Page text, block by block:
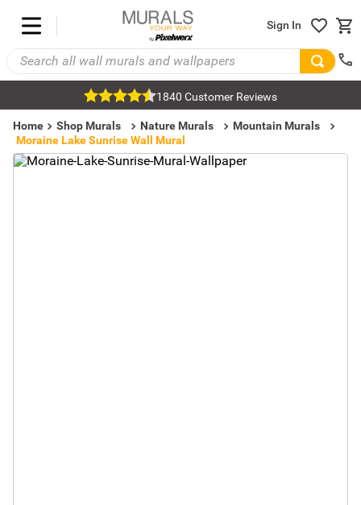
Sign In
1840 Customer Reviews
Home Shop Murals Nature Murals
Mountain Murals
Moraine Lake Sunrise Wall Mural